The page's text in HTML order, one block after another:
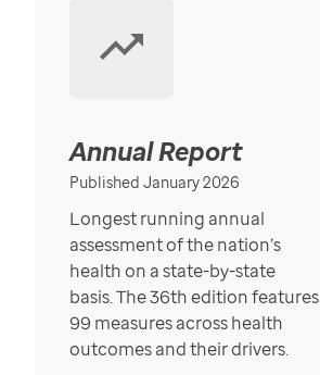
Annual Report
Published January 2026
Longest running annual
assessment of the nation’s
health on a state-by-state
basis. The 36th edition features
99 measures across health
outcomes and their drivers.